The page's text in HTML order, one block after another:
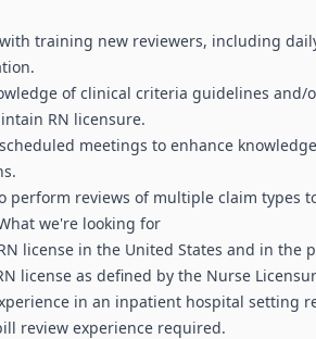
training new reviewers, including
of clinical criteria guidelines and/
RN licensure.
meetings to enhance
perform reviews of multiple claim types
we're looking for
license in the United States and in the
license as defined by the Nurse
in an inpatient hospital setting
review experience required.